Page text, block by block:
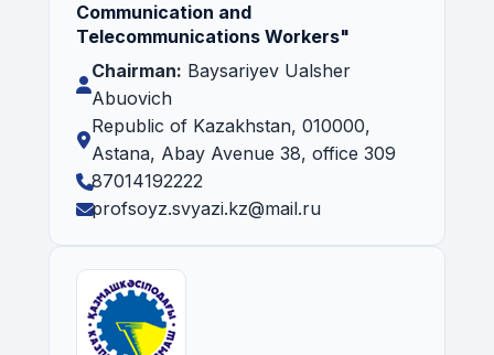
Communication and
Telecommunications Workers"
Chairman: Baysariyev Ualsher
Abuovich
Republic of Kazakhstan, 010000,
Astana, Abay Avenue 38, office 309
87014192222
profsoyz.svyazi.kz@mail.ru